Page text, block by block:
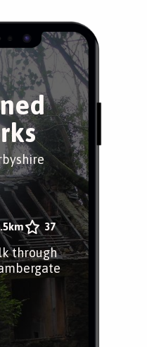
37
through